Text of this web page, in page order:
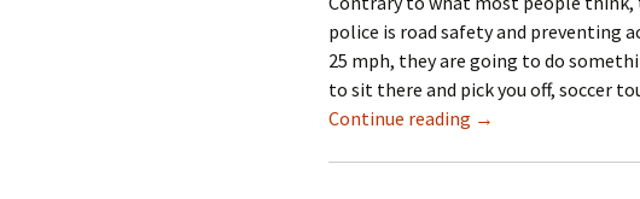
police is road safety and preventing
25 mph, they are going to do
to sit there and pick you off, soccer
Continue reading →